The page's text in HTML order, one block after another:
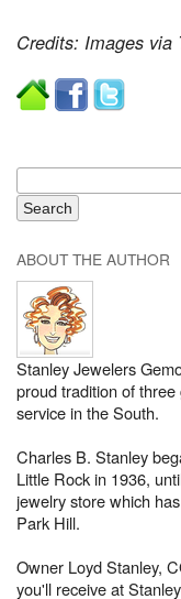
Credits: Images via
ABOUT THE AUTHOR
Stanley Jewelers
proud tradition of
service in the South.
Charles B. Stanley
Little Rock in 1936,
jewelry store which
Park Hill.
Owner Loyd Stanley,
you'll receive at